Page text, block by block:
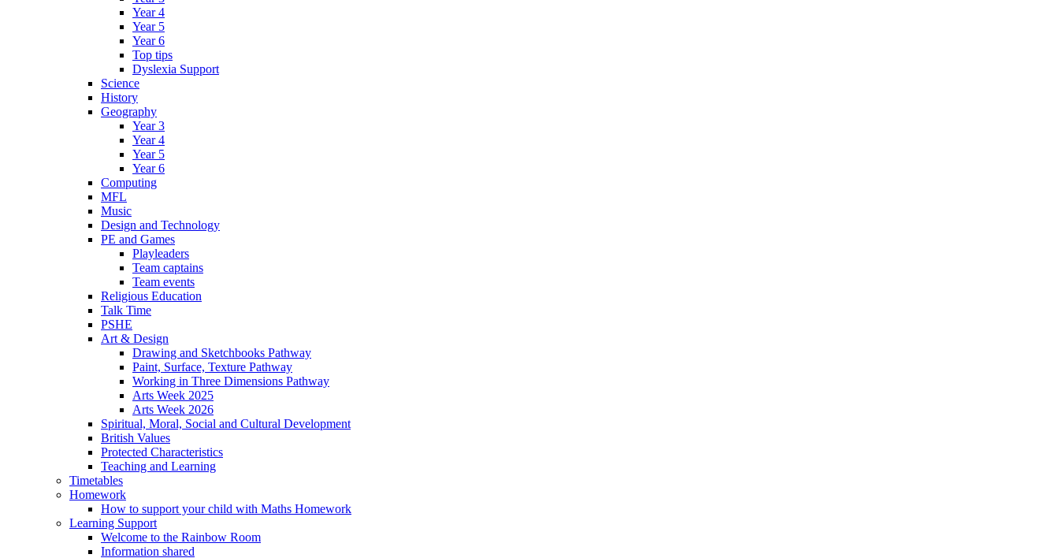
Year 4
Year 5
Year 6
Top tips
Dyslexia Support
Science
History
Geography
Year 3
Year 4
Year 5
Year 6
Computing
MFL
Music
Design and Technology
PE and Games
Playleaders
Team captains
Team events
Religious Education
Talk Time
PSHE
Art & Design
Drawing and Sketchbooks Pathway
Paint, Surface, Texture Pathway
Working in Three Dimensions Pathway
Arts Week 2025
Arts Week 2026
Spiritual, Moral, Social and Cultural Development
British Values
Protected Characteristics
Teaching and Learning
Timetables
Homework
How to support your child with Maths Homework
Learning Support
Welcome to the Rainbow Room
Information shared